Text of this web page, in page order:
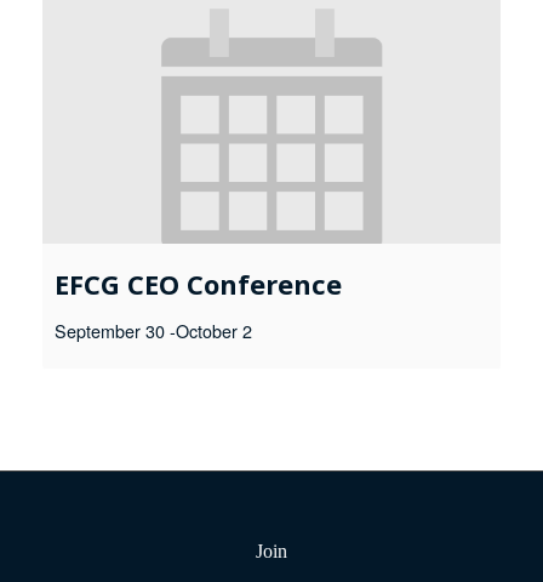
EFCG CEO Conference
September 30 -October 2
Join